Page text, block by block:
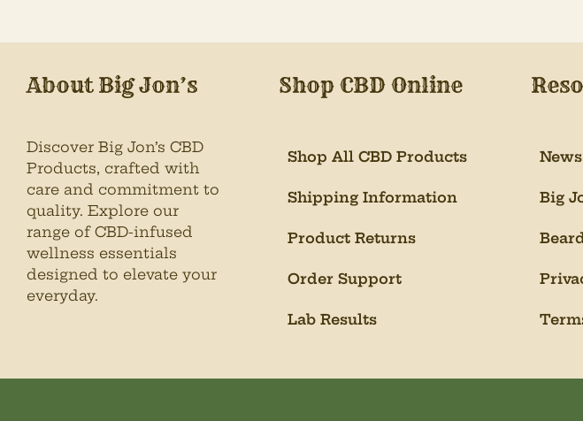
About Big Jon’s
Discover Big Jon’s CBD
Products, crafted with
care and commitment to
quality. Explore our
range of CBD-infused
wellness essentials
designed to elevate your
everyday.
Shop CBD Online
Shop All CBD Products
Shipping Information
Product Returns
Order Support
Lab Results
Big